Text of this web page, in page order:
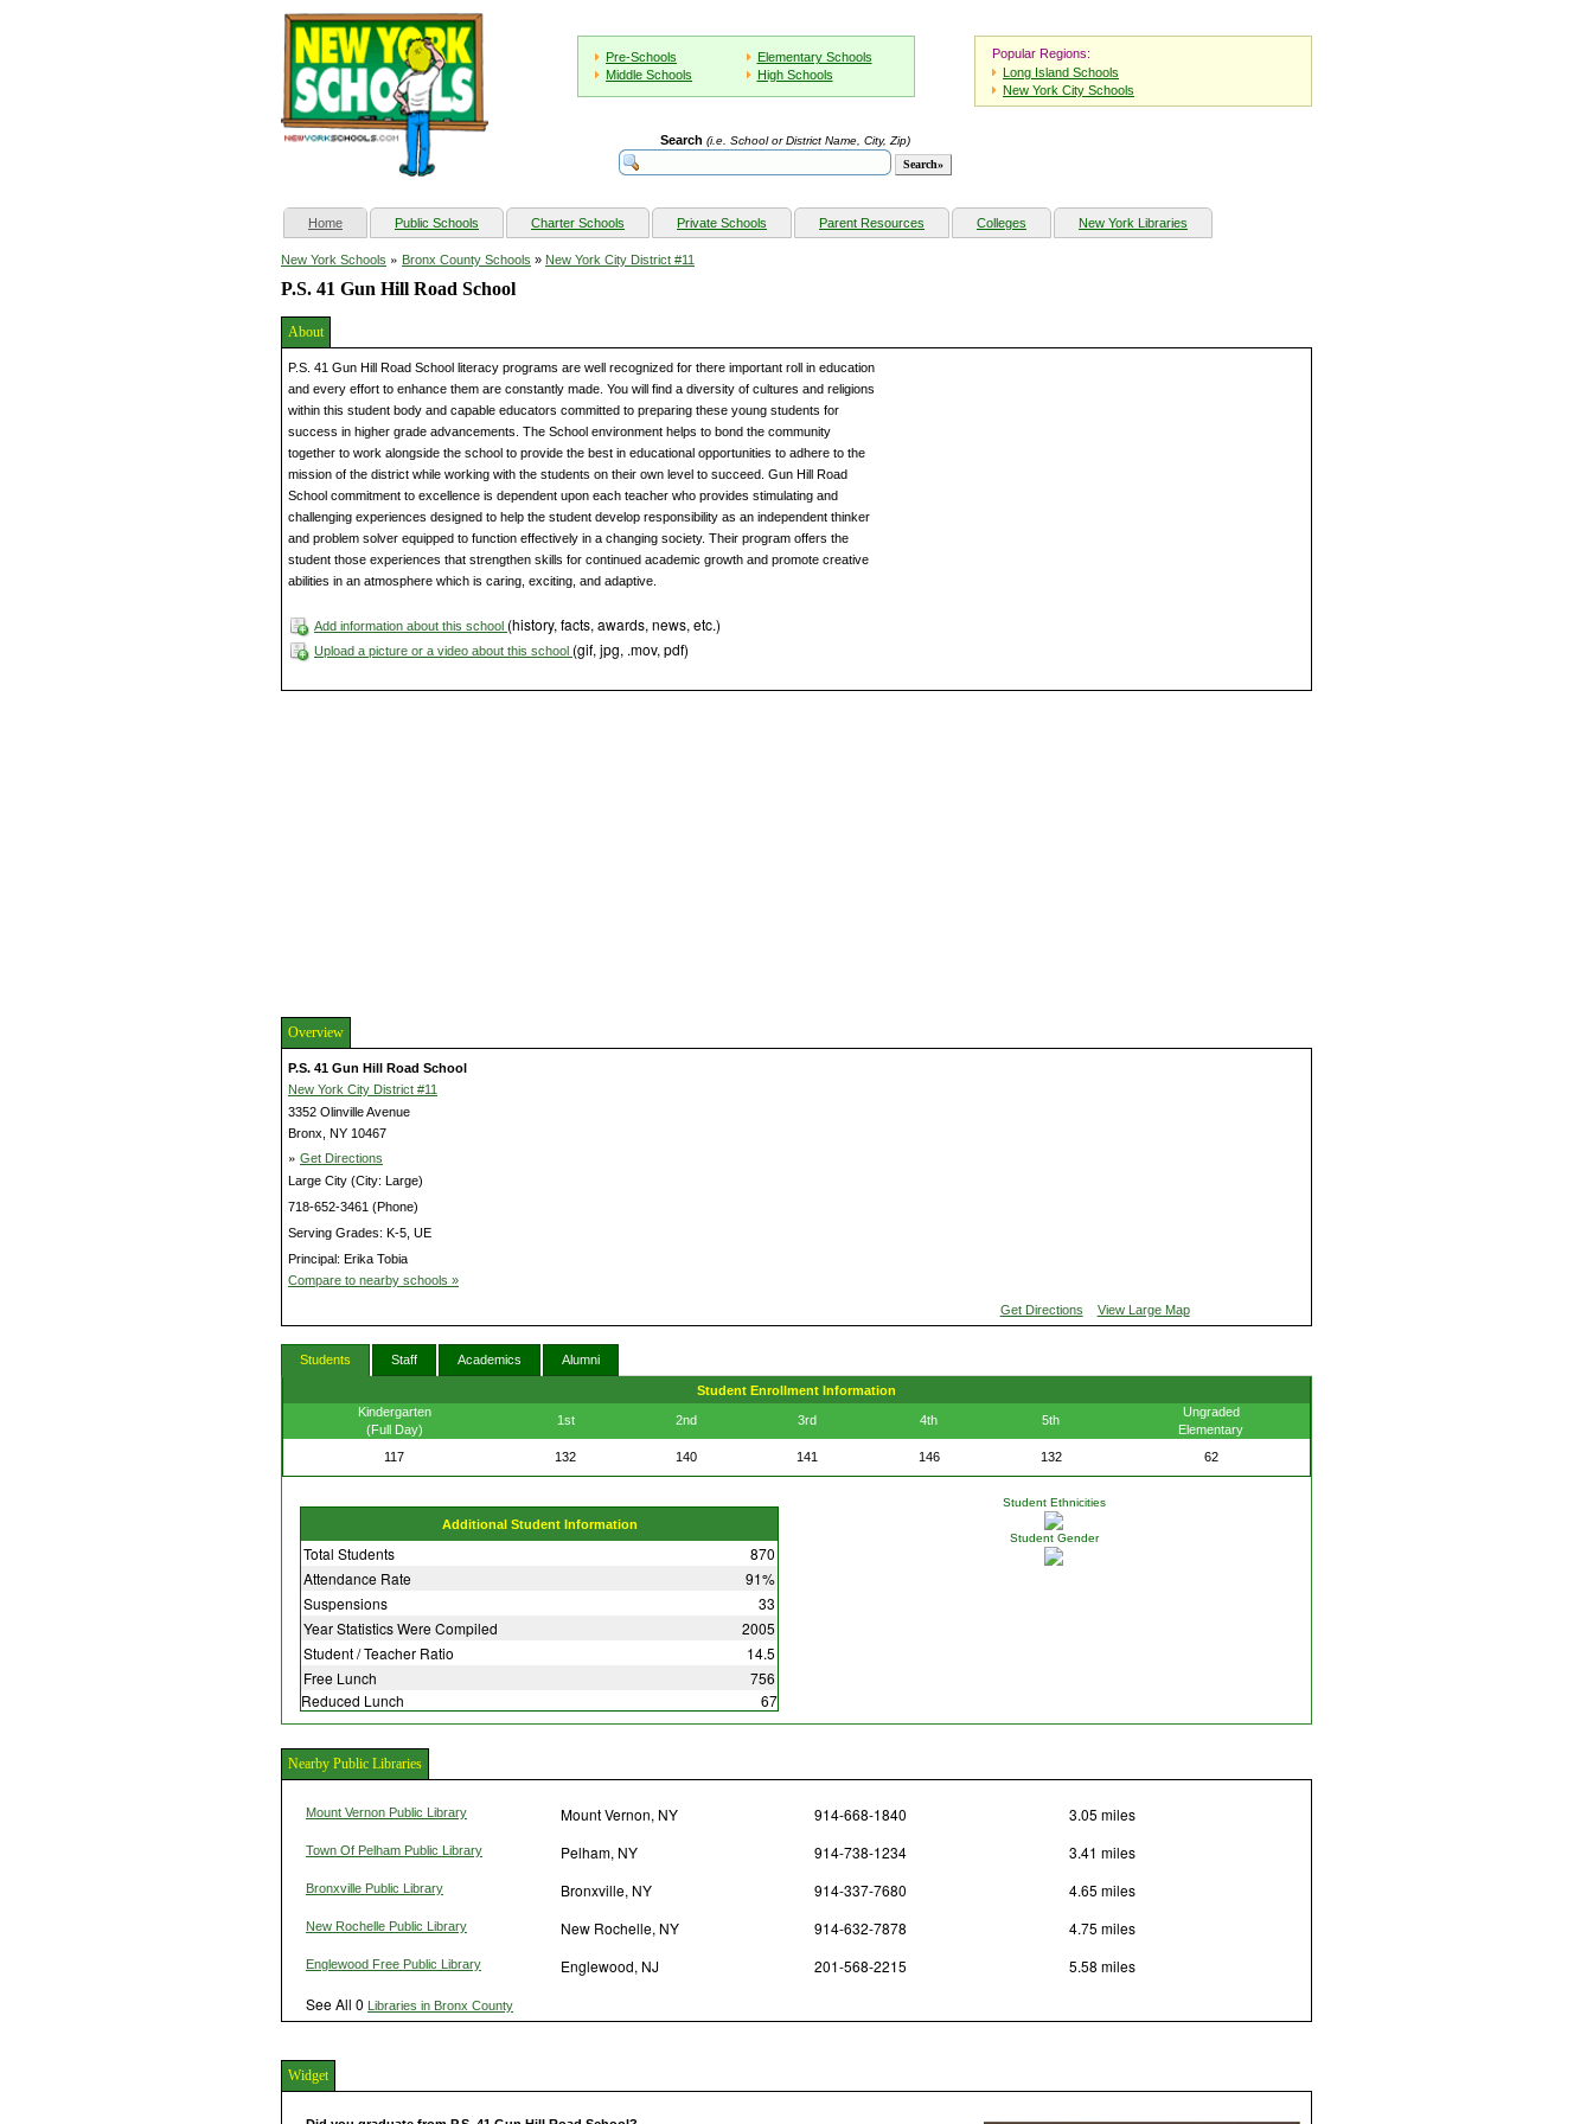
Pre-Schools
Elementary Schools
Middle Schools
High Schools
Popular Regions:
Long Island Schools
New York City Schools
Search (i.e. School or District Name, City, Zip)
Home(current) Public Schools Charter Schools Private Schools Parent Resources Colleges New York Libraries
New York Schools » Bronx County Schools » New York City District #11
P.S. 41 Gun Hill Road School
About
P.S. 41 Gun Hill Road School literacy programs are well recognized for there important roll in education
and every effort to enhance them are constantly made. You will find a diversity of cultures and religions
within this student body and capable educators committed to preparing these young students for
success in higher grade advancements. The School environment helps to bond the community
together to work alongside the school to provide the best in educational opportunities to adhere to the
mission of the district while working with the students on their own level to succeed. Gun Hill Road
School commitment to excellence is dependent upon each teacher who provides stimulating and
challenging experiences designed to help the student develop responsibility as an independent thinker
and problem solver equipped to function effectively in a changing society. Their program offers the
student those experiences that strengthen skills for continued academic growth and promote creative
abilities in an atmosphere which is caring, exciting, and adaptive.
Add information about this school (history, facts, awards, news, etc.)
Upload a picture or a video about this school (gif, jpg, .mov, pdf)
Overview
P.S. 41 Gun Hill Road School
New York City District #11
3352 Olinville Avenue
Bronx, NY 10467
» Get Directions
Large City (City: Large)
718-652-3461 (Phone)
Serving Grades: K-5, UE
Principal: Erika Tobia
Compare to nearby schools »
Get Directions View Large Map
Students Staff Academics Alumni
Student Enrollment Information
Kindergarten
(Full Day)
1st 2nd 3rd 4th 5th
Ungraded
Elementary
117
132 140 141 146 132 62
Additional Student Information
Total Students
870
Attendance Rate
91%
Suspensions
33
Year Statistics Were Compiled
2005
Student / Teacher Ratio
14.5
Free Lunch
756
Reduced Lunch
67
Student Ethnicities
Student Gender
Nearby Public Libraries
Mount Vernon Public Library Mount Vernon, NY 914-668-1840 3.05 miles
Town Of Pelham Public Library Pelham, NY 914-738-1234 3.41 miles
Bronxville Public Library Bronxville, NY 914-337-7680 4.65 miles
New Rochelle Public Library New Rochelle, NY 914-632-7878 4.75 miles
Englewood Free Public Library Englewood, NJ 201-568-2215
5.58 miles
See All 0 Libraries in Bronx County
Widget